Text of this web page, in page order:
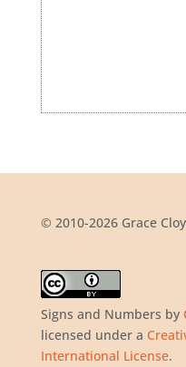
© 2010-2026 Grace
Signs and Numbers by
licensed under a
International License.